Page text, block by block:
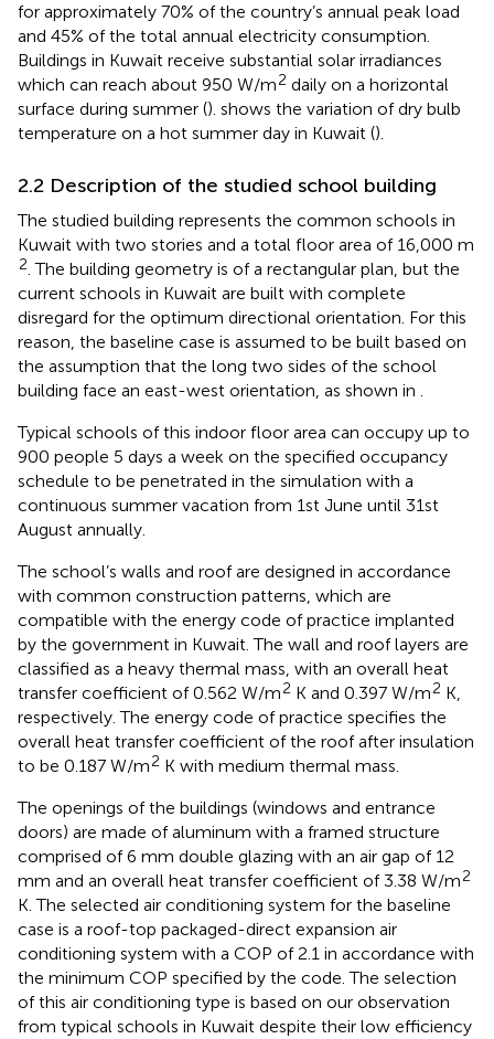
for approximately 70% of the country’s annual peak load
and 45% of the total annual electricity consumption.
Buildings in Kuwait receive substantial solar irradiances
which can reach about 950 W/m2 daily on a horizontal
surface during summer (). shows the variation of dry bulb
temperature on a hot summer day in Kuwait ().
2.2 Description of the studied school building
The studied building represents the common schools in
Kuwait with two stories and a total floor area of 16,000 m
2. The building geometry is of a rectangular plan, but the
current schools in Kuwait are built with complete
disregard for the optimum directional orientation. For this
reason, the baseline case is assumed to be built based on
the assumption that the long two sides of the school
building face an east-west orientation, as shown in .
Typical schools of this indoor floor area can occupy up to
900 people 5 days a week on the specified occupancy
schedule to be penetrated in the simulation with a
continuous summer vacation from 1st June until 31st
August annually.
The school’s walls and roof are designed in accordance
with common construction patterns, which are
compatible with the energy code of practice implanted
by the government in Kuwait. The wall and roof layers are
classified as a heavy thermal mass, with an overall heat
transfer coefficient of 0.562 W/m2 K and 0.397 W/m2 K,
respectively. The energy code of practice specifies the
overall heat transfer coefficient of the roof after insulation
to be 0.187 W/m2 K with medium thermal mass.
The openings of the buildings (windows and entrance
doors) are made of aluminum with a framed structure
comprised of 6 mm double glazing with an air gap of 12
mm and an overall heat transfer coefficient of 3.38 W/m2
K. The selected air conditioning system for the baseline
case is a roof-top packaged-direct expansion air
conditioning system with a COP of 2.1 in accordance with
the minimum COP specified by the code. The selection
of this air conditioning type is based on our observation
from typical schools in Kuwait despite their low efficiency